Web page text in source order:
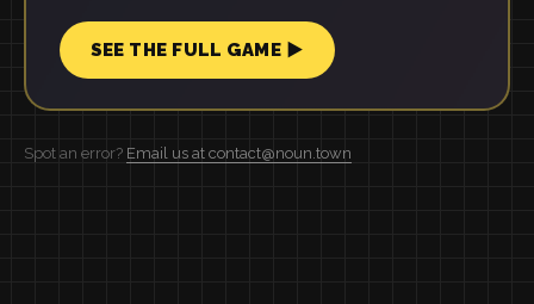
SEE THE FULL GAME ▶
Spot an error? Email us at contact@noun.town